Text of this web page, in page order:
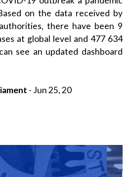
on the data received by
there have been 9
at global level and 477 634
see an updated dashboard
- Jun 25, 20